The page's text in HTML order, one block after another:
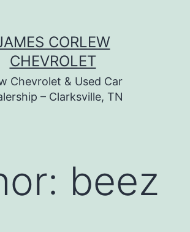
CORLEW
CHEVROLET
Chevrolet & Used Car
– Clarksville, TN
beez